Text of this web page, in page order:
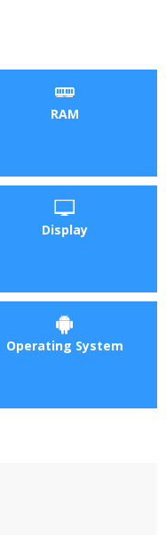
RAM
Display
Operating System